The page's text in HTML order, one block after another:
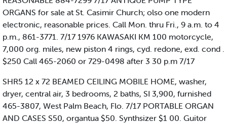
ORGANS for sale at St. Casimir Church; olso one modern
electronic, reasonable prices. Call Mon. thru Fri., 9 a.m. to 4
p.m., 861-3771. 7/17 1976 KAWASAKI KM 100 motorcycle,
7,000 org. miles, new piston 4 rings, cyd. redone, exd. cond .
$250 Call 465-2060 or 729-0498 after 3 30 p.m 7/17
SHR5 12 x 72 BEAMED CEILING MOBILE HOME, washer,
dryer, central air, 3 bedrooms, 2 baths, SI 3,900, furnished
465-3807, West Palm Beach, Flo. 7/17 PORTABLE ORGAN
AND CASES S50, organtua $50. Synthsizer $1 00. Guitor